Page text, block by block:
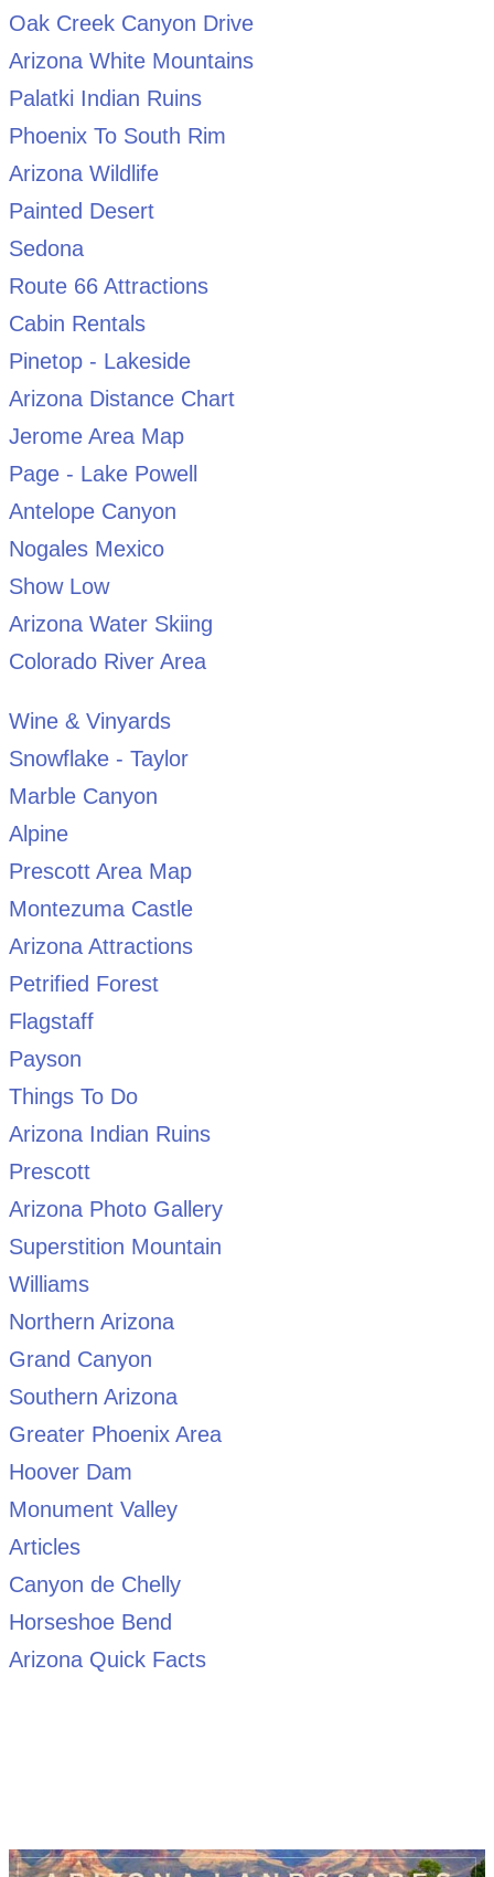
Oak Creek Canyon Drive
Arizona White Mountains
Palatki Indian Ruins
Phoenix To South Rim
Arizona Wildlife
Painted Desert
Sedona
Route 66 Attractions
Cabin Rentals
Pinetop - Lakeside
Arizona Distance Chart
Jerome Area Map
Page - Lake Powell
Antelope Canyon
Nogales Mexico
Show Low
Arizona Water Skiing
Colorado River Area
Wine & Vinyards
Snowflake - Taylor
Marble Canyon
Alpine
Prescott Area Map
Montezuma Castle
Arizona Attractions
Petrified Forest
Flagstaff
Payson
Things To Do
Arizona Indian Ruins
Prescott
Arizona Photo Gallery
Superstition Mountain
Williams
Northern Arizona
Grand Canyon
Southern Arizona
Greater Phoenix Area
Hoover Dam
Monument Valley
Articles
Canyon de Chelly
Horseshoe Bend
Arizona Quick Facts